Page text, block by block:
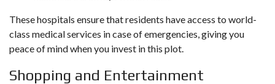
These hospitals ensure that residents have access to world-
class medical services in case of emergencies, giving you
peace of mind when you invest in this plot.
Shopping and Entertainment